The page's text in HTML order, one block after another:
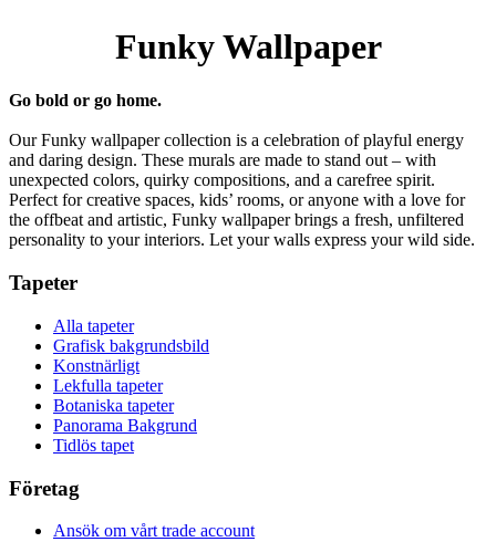
Funky Wallpaper
Go bold or go home.
Our Funky wallpaper collection is a celebration of playful energy
and daring design. These murals are made to stand out – with
unexpected colors, quirky compositions, and a carefree spirit.
Perfect for creative spaces, kids’ rooms, or anyone with a love for
the offbeat and artistic, Funky wallpaper brings a fresh, unfiltered
personality to your interiors. Let your walls express your wild side.
Tapeter
Alla tapeter
Grafisk bakgrundsbild
Konstnärligt
Lekfulla tapeter
Botaniska tapeter
Panorama Bakgrund
Tidlös tapet
Företag
Ansök om vårt trade account